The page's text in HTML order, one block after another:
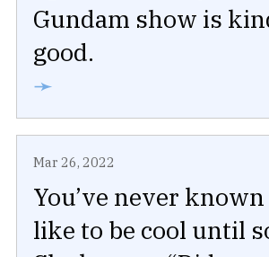
Gundam show is
good.
➛
Mar 26, 2022
You’ve never
like to be cool until